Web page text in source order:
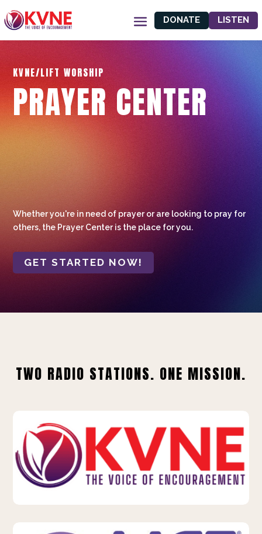
DONATE LISTEN
KVNE/LIFT WORSHIP
PRAYER CENTER
Whether you're in need of prayer or are looking to pray for
others, the Prayer Center is the place for you.
GET STARTED NOW!
TWO RADIO STATIONS. ONE MISSION.